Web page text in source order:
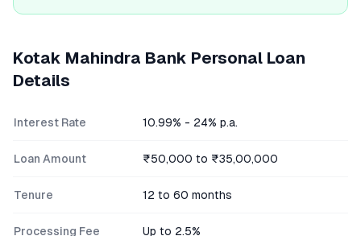
Kotak Mahindra Bank Personal Loan
Details
Interest Rate 10.99% - 24% p.a.
Loan Amount ₹50,000 to ₹35,00,000
Tenure 12 to 60 months
Processing Fee Up to 2.5%